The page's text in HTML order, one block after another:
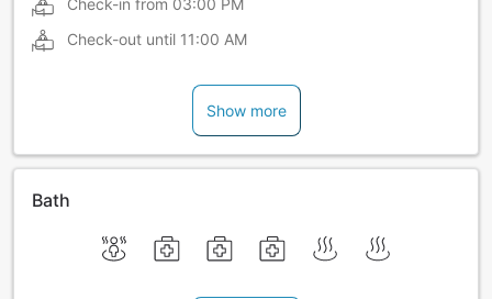
Check-out until 11:00 AM
Show more
Bath